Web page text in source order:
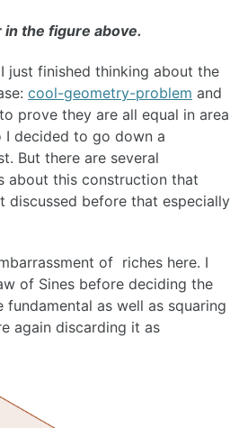
in the figure above.
just finished thinking about the
cool-geometry-problem and
prove they are all equal in area
I decided to go down a
But there are several
about this construction that
discussed before that especially
of riches here. I
of Sines before deciding the
fundamental as well as squaring
again discarding it as